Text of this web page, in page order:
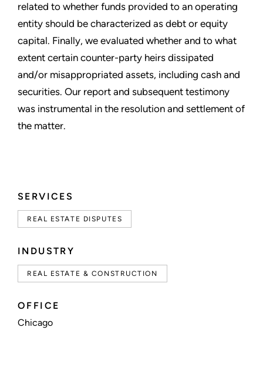
SERVICES
REAL ESTATE DISPUTES
INDUSTRY
REAL ESTATE & CONSTRUCTION
OFFICE
Chicago
related to whether funds provided to an operating
entity should be characterized as debt or equity
capital. Finally, we evaluated whether and to what
extent certain counter-party heirs dissipated
and/or misappropriated assets, including cash and
securities. Our report and subsequent testimony
was instrumental in the resolution and settlement of
the matter.